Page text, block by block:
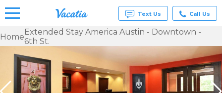
Condos
& Suites
for Rent
Text Us Call Us
HomeExtended Stay America Austin - Downtown -
6th St.